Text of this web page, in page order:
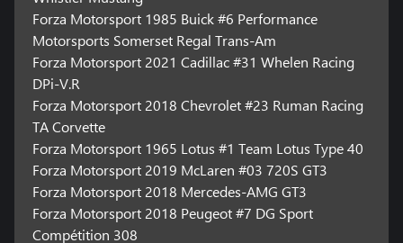
Forza Motorsport 1985 Buick #6 Performance
Motorsports Somerset Regal Trans-Am
Forza Motorsport 2021 Cadillac #31 Whelen Racing
DPi-V.R
Forza Motorsport 2018 Chevrolet #23 Ruman Racing
TA Corvette
Forza Motorsport 1965 Lotus #1 Team Lotus Type 40
Forza Motorsport 2019 McLaren #03 720S GT3
Forza Motorsport 2018 Mercedes-AMG GT3
Forza Motorsport 2018 Peugeot #7 DG Sport
Compétition 308